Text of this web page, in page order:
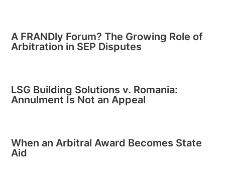
A FRANDly Forum? The Growing Role of
Arbitration in SEP Disputes
LSG Building Solutions v. Romania:
Annulment Is Not an Appeal
When an Arbitral Award Becomes State
Aid